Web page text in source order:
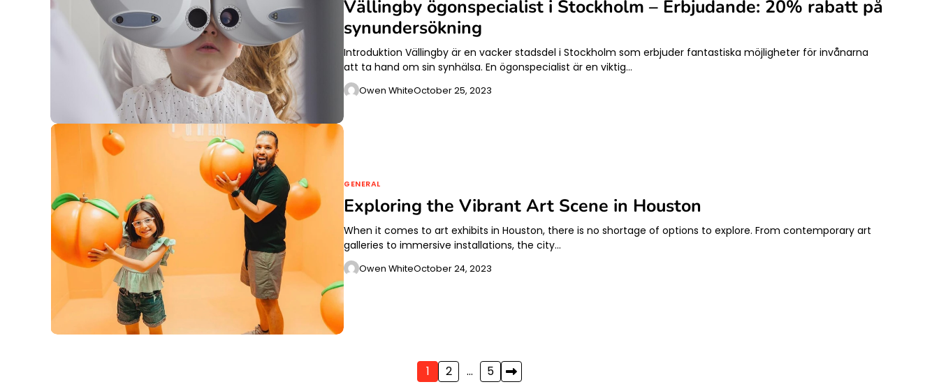
Vällingby ögonspecialist i Stockholm – Erbjudande: 20% rabatt på
synundersökning
Introduktion Vällingby är en vacker stadsdel i Stockholm som erbjuder fantastiska möjligheter för invånarna
att ta hand om sin synhälsa. En ögonspecialist är en viktig…
Owen WhiteOctober 25, 2023
GENERAL
Exploring the Vibrant Art Scene in Houston
When it comes to art exhibits in Houston, there is no shortage of options to explore. From contemporary art
galleries to immersive installations, the city…
Owen WhiteOctober 24, 2023
1 2 … 5